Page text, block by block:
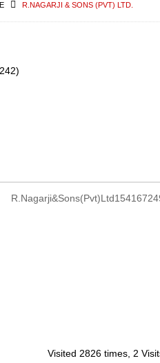
R.NAGARJI & SONS (PVT) LTD.
Visited 2826 times, 2